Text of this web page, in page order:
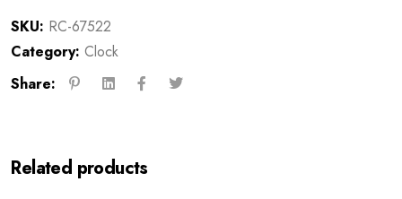
SKU: RC-67522
Category: Clock
Share:
Related products